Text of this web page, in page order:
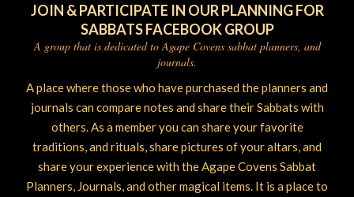
JOIN & PARTICIPATE IN OUR PLANNING FOR
SABBATS FACEBOOK GROUP
A group that is dedicated to Agape Covens sabbat planners, and
journals.
A place where those who have purchased the planners and
journals can compare notes and share their Sabbats with
others. As a member you can share your favorite
traditions, and rituals, share pictures of your altars, and
share your experience with the Agape Covens Sabbat
Planners, Journals, and other magical items. It is a place to